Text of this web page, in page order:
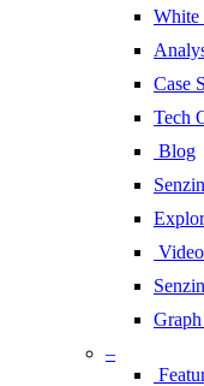
White
Case
Tech
Blog
–